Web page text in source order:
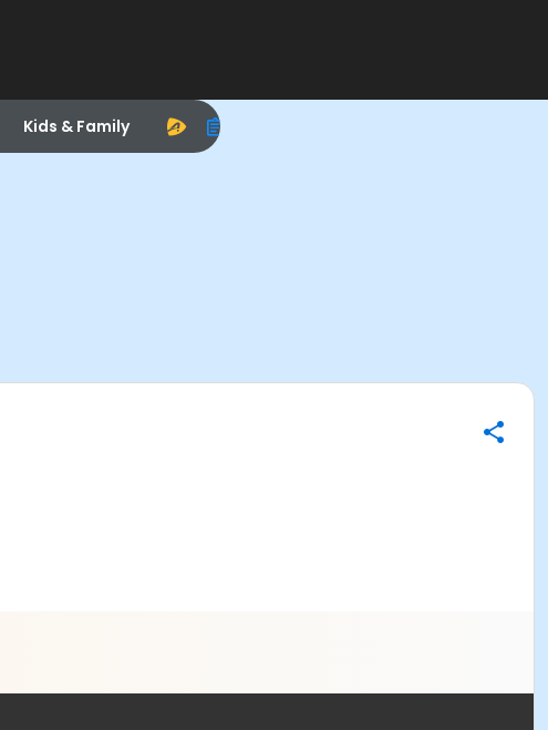
Kids & Family